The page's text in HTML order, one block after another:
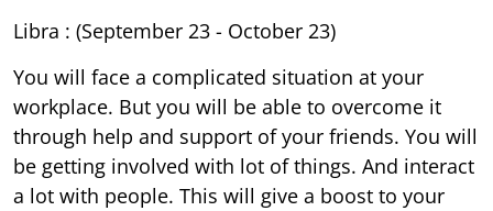
Libra : (September 23 - October 23)
You will face a complicated situation at your
workplace. But you will be able to overcome it
through help and support of your friends. You will
be getting involved with lot of things. And interact
a lot with people. This will give a boost to your